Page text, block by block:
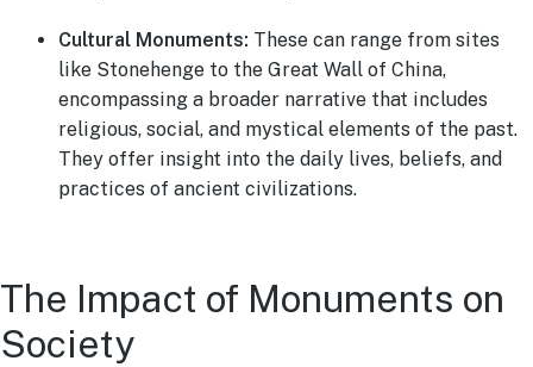
Cultural Monuments: These can range from sites
like Stonehenge to the Great Wall of China,
encompassing a broader narrative that includes
religious, social, and mystical elements of the past.
They offer insight into the daily lives, beliefs, and
practices of ancient civilizations.
The Impact of Monuments on
Society